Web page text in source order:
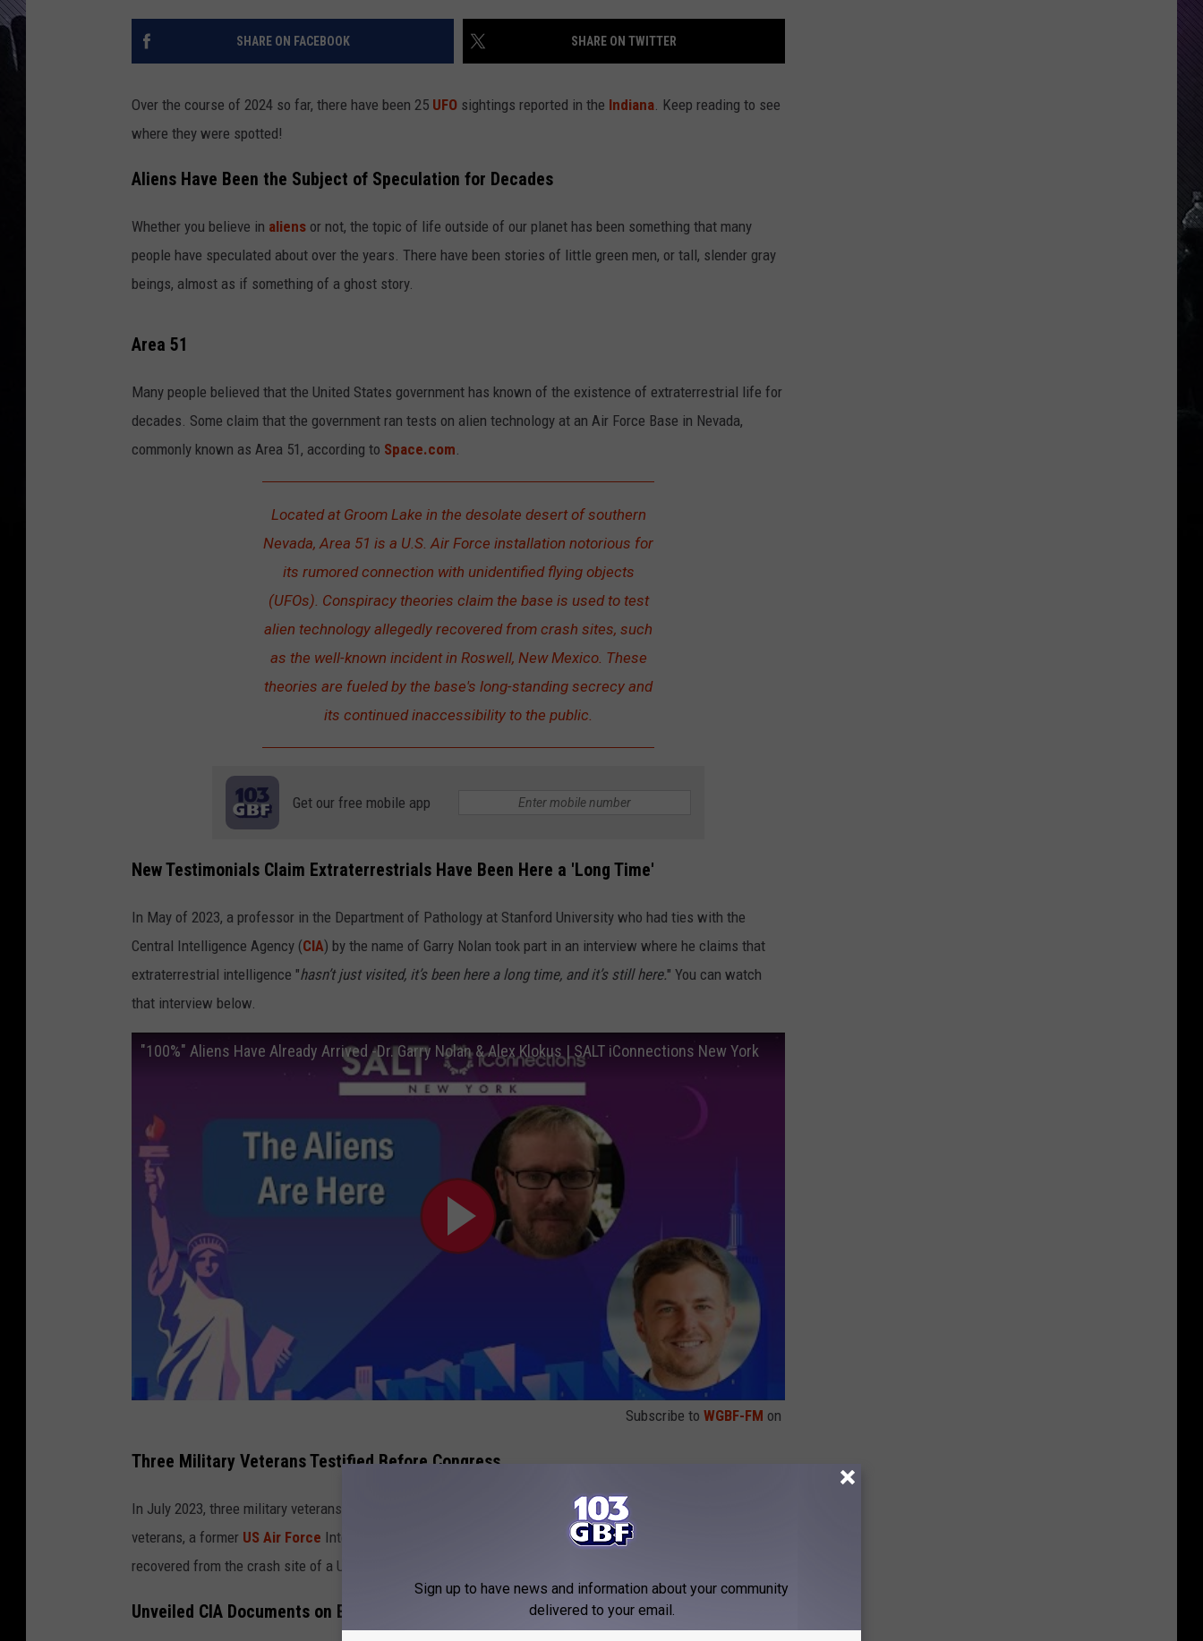
LOUDWIRE NIGHTS
SHARE ON FACEBOOK SHARE ON TWITTER
Over the course of 2024 so far, there have been 25 UFO sightings reported in the Indiana. Keep reading to see
where they were spotted!
Aliens Have Been the Subject of Speculation for Decades
Whether you believe in aliens or not, the topic of life outside of our planet has been something that many
people have speculated about over the years. There have been stories of little green men, or tall, slender gray
beings, almost as if something of a ghost story.
Area 51
Many people believed that the United States government has known of the existence of extraterrestrial life for
decades. Some claim that the government ran tests on alien technology at an Air Force Base in Nevada,
commonly known as Area 51, according to Space.com
Located at Groom Lake in the desolate desert of southern
Nevada, Area 51 is a U.S. Air Force installation notorious for
its rumored connection with unidentified flying objects
(UFOs). Conspiracy theories claim the base is used to test
alien technology allegedly recovered from crash sites, such
as the well-known incident in Roswell, New Mexico. These
theories are fueled by the base's long-standing secrecy and
its continued inaccessibility to the public.
Get our free mobile app
New Testimonials Claim Extraterrestrials Have Been Here a 'Long Time'
In May of 2023, a professor in the Department of Pathology at Stanford University who had ties with the
Central Intelligence Agency (CIA) by the name of Garry Nolan took part in an interview where he claims that
extraterrestrial intelligence "hasn’t just visited, it’s been here a long time, and it’s still here." You can watch
that interview below.
"100%" Aliens Have Already Arrived -Dr. Garry Nolan & Alex Klokus | SALT iConnections New York
Subscribe to WGBF-FM on
Three Military Veterans Testified Before Congress
In July 2023, three military veterans stood before Congress to testify in a hearing on UFOs. One of those
veterans, a former US Air Force Intelligence officer, made claims that non-human "biologics" had been
recovered from the crash site of a UFO,
Unveiled CIA Documents on Extraterrestrials
Sign up to have news and information about your community
delivered to your email.